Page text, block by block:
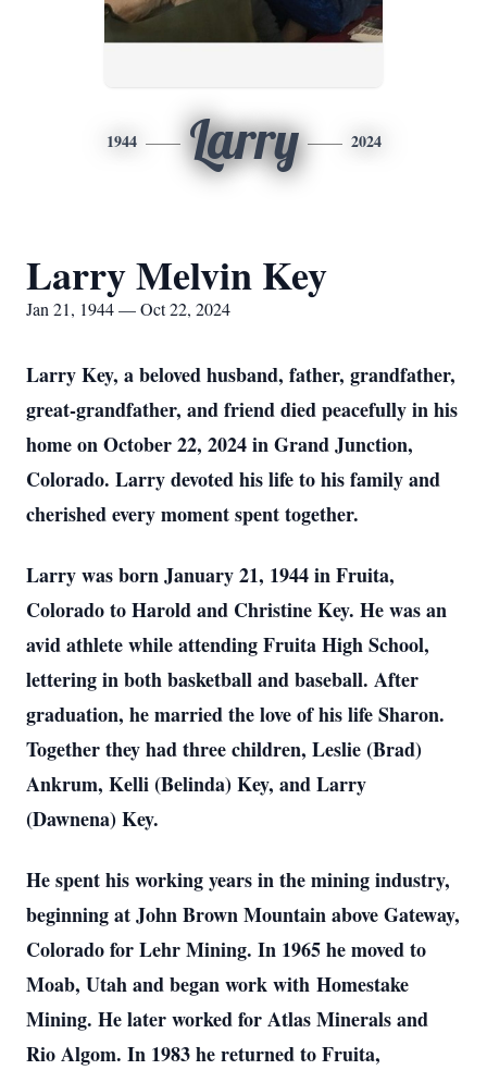
1944 Larry 2024
Larry Melvin Key
Jan 21, 1944 — Oct 22, 2024
Larry Key, a beloved husband, father, grandfather,
great-grandfather, and friend died peacefully in his
home on October 22, 2024 in Grand Junction,
Colorado. Larry devoted his life to his family and
cherished every moment spent together.
Larry was born January 21, 1944 in Fruita,
Colorado to Harold and Christine Key. He was an
avid athlete while attending Fruita High School,
lettering in both basketball and baseball. After
graduation, he married the love of his life Sharon.
Together they had three children, Leslie (Brad)
Ankrum, Kelli (Belinda) Key, and Larry
(Dawnena) Key.
He spent his working years in the mining industry,
beginning at John Brown Mountain above Gateway,
Colorado for Lehr Mining. In 1965 he moved to
Moab, Utah and began work with Homestake
Mining. He later worked for Atlas Minerals and
Rio Algom. In 1983 he returned to Fruita,